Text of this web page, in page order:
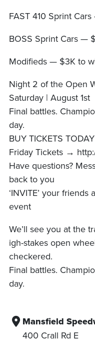
FAST 410 Sprint
BOSS Sprint Cars —
Modifieds — $3K to
Night 2 of the Open
Saturday | August 1st
Final battles.
day.
BUY TICKETS
Friday Tickets →
Have questions?
back to you
‘INVITE’ your friends
event
We’ll see you at the
igh-stakes open
checkered.
Final battles.
day.
Mansfield
400 Crall Rd E